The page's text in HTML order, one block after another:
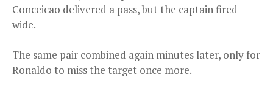
Conceicao delivered a pass, but the captain fired
wide.
The same pair combined again minutes later, only for
Ronaldo to miss the target once more.